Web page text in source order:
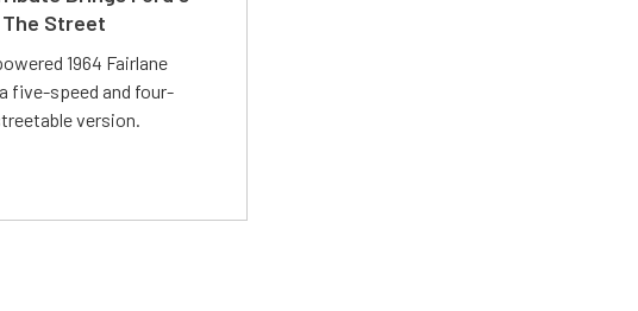
Street
1964 Fairlane
five-speed and four-
version.